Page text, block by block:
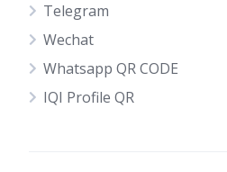
Telegram
Wechat
Whatsapp QR CODE
IQI Profile QR